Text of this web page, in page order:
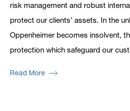
risk management and robust
protect our clients’ assets. In the
Oppenheimer becomes insolvent,
protection which safeguard our
Read More